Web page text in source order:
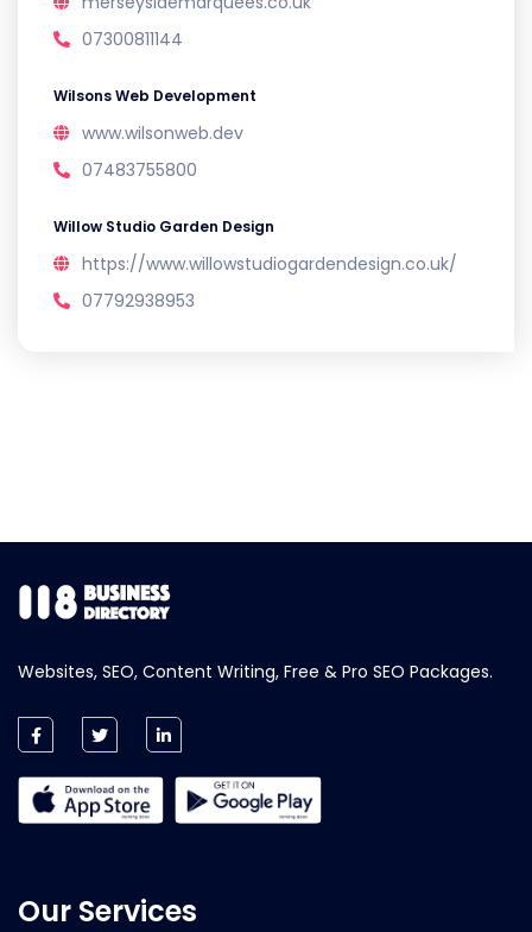
07300811144
Wilsons Web Development
www.wilsonweb.dev
07483755800
Willow Studio Garden Design
https://www.willowstudiogardendesign.co.uk/
07792938953
Websites, SEO, Content Writing, Free & Pro SEO Packages.
Our Services